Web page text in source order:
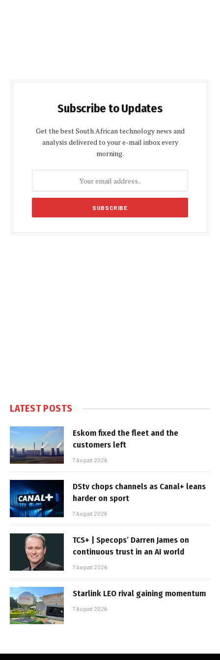
Subscribe to Updates
Get the best South African technology news and
analysis delivered to your e-mail inbox every
morning.
LATEST POSTS
Eskom fixed the fleet and the
customers left
7 August 2026
DStv chops channels as Canal+ leans
harder on sport
7 August 2026
TCS+ | Specops’ Darren James on
continuous trust in an AI world
7 August 2026
Starlink LEO rival gaining momentum
7 August 2026